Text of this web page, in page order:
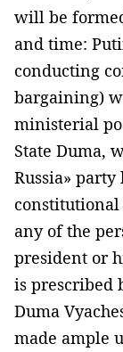
will be
and time:
conducting
bargaining)
ministerial
State Duma,
Russia»
any of the
president or
is prescribed
Duma
made ample